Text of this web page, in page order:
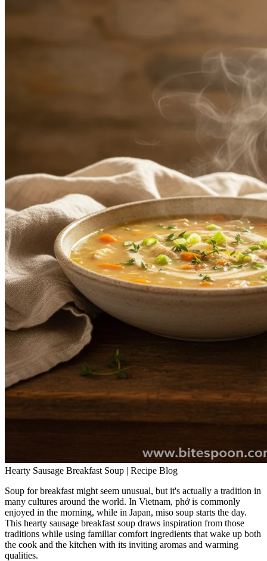
Hearty Sausage Breakfast Soup | Recipe Blog
Soup for breakfast might seem unusual, but it's actually a tradition in
many cultures around the world. In Vietnam, phở is commonly
enjoyed in the morning, while in Japan, miso soup starts the day.
This hearty sausage breakfast soup draws inspiration from those
traditions while using familiar comfort ingredients that wake up both
the cook and the kitchen with its inviting aromas and warming
qualities.